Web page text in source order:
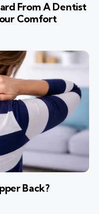
From A Dentist
Comfort
Back?